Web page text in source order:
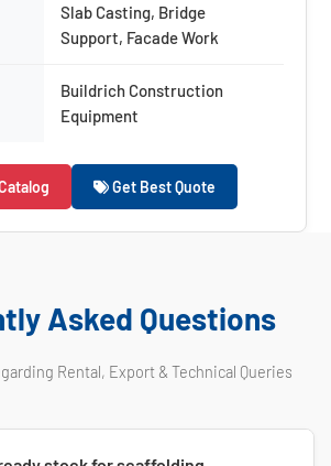
Slab Casting, Bridge
Support, Facade Work
Buildrich Construction
Equipment
Get Best Quote
Asked Questions
Rental, Export & Technical Queries